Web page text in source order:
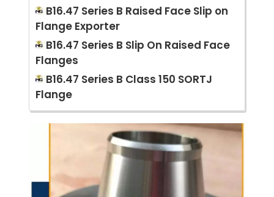
B16.47 Series B Raised Face Slip on
Flange Exporter
B16.47 Series B Slip On Raised Face
Flanges
B16.47 Series B Class 150 SORTJ
Flange